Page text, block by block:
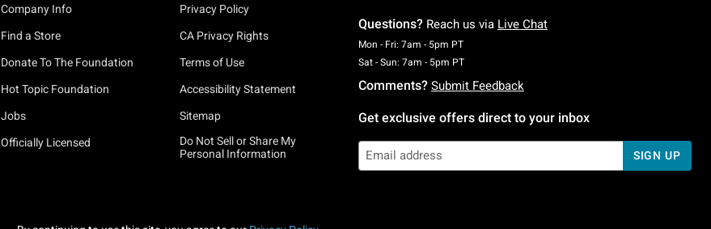
Company Info
Find a Store
Donate To The Foundation
Hot Topic Foundation
Jobs
Officially Licensed
Privacy Policy
CA Privacy Rights
Terms of Use
Accessibility Statement
Sitemap
Do Not Sell or Share My
Personal Information
Questions? Reach us via Live Chat
Mon - Fri: 7am - 5pm PTMonday To Friday: 7 AM To 5 PM Pacific Time
Sat - Sun: 7am - 5pm PTSaturday To Sunday: 7 AM To 5 PM Pacific Time
Comments? Submit Feedback
Get exclusive offers direct to your inbox
SIGN UP